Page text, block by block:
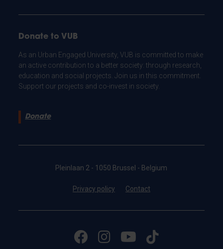
Donate to VUB
As an Urban Engaged University, VUB is committed to make
an active contribution to a better society: through research,
education and social projects. Join us in this commitment.
Support our projects and co-invest in society.
Donate
Pleinlaan 2 - 1050 Brussel - Belgium
Privacy policy Contact